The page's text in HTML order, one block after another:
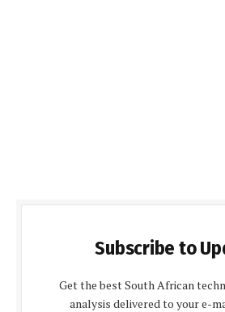
Subscribe to
Get the best South African
analysis delivered to your e-